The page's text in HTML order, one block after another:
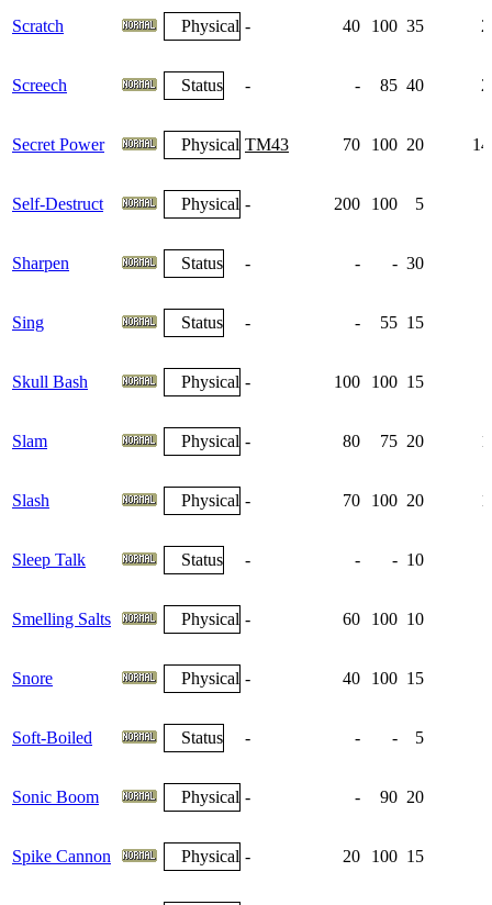
Scratch Physical - 40 100 35
Screech Status - - 85 40
Secret Power Physical TM43 70 100 20
Self-Destruct Physical - 200 100 5
Sharpen Status - - - 30
Sing Status - - 55 15
Skull Bash Physical - 100 100 15
Slam Physical - 80 75 20
Slash Physical - 70 100 20
Sleep Talk Status - - - 10
Smelling Salts Physical - 60 100 10
Snore Physical - 40 100 15
Soft-Boiled Status - - - 5
Sonic Boom Physical - - 90 20
Spike Cannon Physical - 20 100 15